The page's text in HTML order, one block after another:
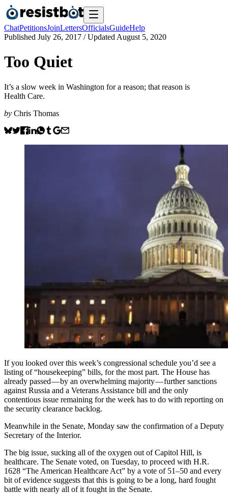
ChatPetitionsJoinLettersOfficialsGuideHelp
Published July 26, 2017 / Updated August 5, 2020
Too Quiet
It’s a slow week in Washington for a reason; that reason is
Health Care.
by Chris Thomas
If you looked over this week’s congressional schedule you’d see a
listing of “housekeeping” bills, for the most part. The House has
already passed — by an overwhelming majority — further sanctions
against Russia and a Veterans Assistance bill and the only
contentious issue remaining for the week has to do with reporting on
the security clearance backlog.
Meanwhile in the Senate, Monday saw the confirmation of a Deputy
Secretary of the Interior.
The big issue, sucking all of the oxygen out of Capitol Hill, is
healthcare. The Senate voted, on Tuesday, to proceed with H.R.
1628 “The American Healthcare Act” by a vote of 51–50 and every
bit of evidence suggests that this is going to be a long, hard fought
battle with nearly all of it fought in the Senate.